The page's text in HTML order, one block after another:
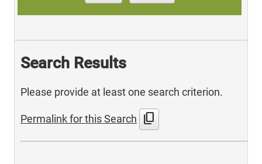
Search Results
Please provide at least one search criterion.
Permalink for this Search content_copy